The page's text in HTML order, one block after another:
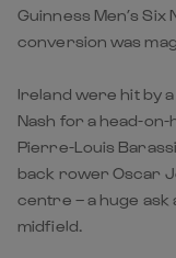
Guinness Men’s
conversion was
Ireland were hit by
Nash for a head-
Pierre-Louis
back rower Oscar
centre – a huge
midfield.